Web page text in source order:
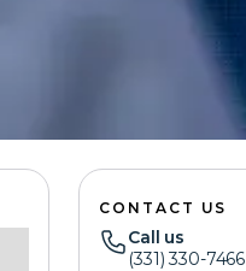
CONTACT US
Call us
(331) 330-7466